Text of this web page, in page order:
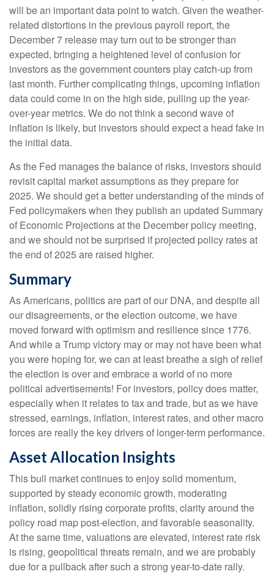
will be an important data point to watch. Given the weather-
related distortions in the previous payroll report, the
December 7 release may turn out to be stronger than
expected, bringing a heightened level of confusion for
investors as the government counters play catch-up from
last month. Further complicating things, upcoming inflation
data could come in on the high side, pulling up the year-
over-year metrics. We do not think a second wave of
inflation is likely, but investors should expect a head fake in
the initial data.
As the Fed manages the balance of risks, investors should
revisit capital market assumptions as they prepare for
2025. We should get a better understanding of the minds of
Fed policymakers when they publish an updated Summary
of Economic Projections at the December policy meeting,
and we should not be surprised if projected policy rates at
the end of 2025 are raised higher.
Summary
As Americans, politics are part of our DNA, and despite all
our disagreements, or the election outcome, we have
moved forward with optimism and resilience since 1776.
And while a Trump victory may or may not have been what
you were hoping for, we can at least breathe a sigh of relief
the election is over and embrace a world of no more
political advertisements! For investors, policy does matter,
especially when it relates to tax and trade, but as we have
stressed, earnings, inflation, interest rates, and other macro
forces are really the key drivers of longer-term performance.
Asset Allocation Insights
This bull market continues to enjoy solid momentum,
supported by steady economic growth, moderating
inflation, solidly rising corporate profits, clarity around the
policy road map post-election, and favorable seasonality.
At the same time, valuations are elevated, interest rate risk
is rising, geopolitical threats remain, and we are probably
due for a pullback after such a strong year-to-date rally.